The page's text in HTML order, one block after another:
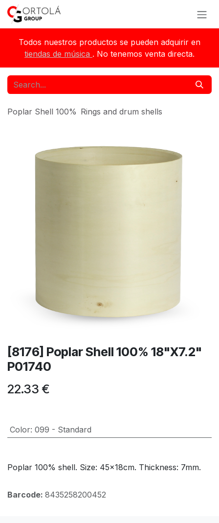
Skip to Content
Todos nuestros productos se pueden adquirir en
tiendas de música . No tenemos venta directa.
Poplar Shell 100% Rings and drum shells
[8176] Poplar Shell 100% 18"X7.2"
P01740
22.33 €
Color: 099 - Standard
Poplar 100% shell. Size: 45x18cm. Thickness: 7mm.
Barcode: 8435258200452